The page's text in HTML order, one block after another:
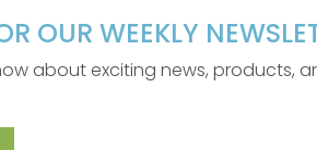
OUR WEEKLY
about exciting news, products,